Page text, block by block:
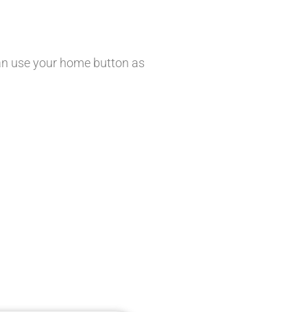
use your home button as